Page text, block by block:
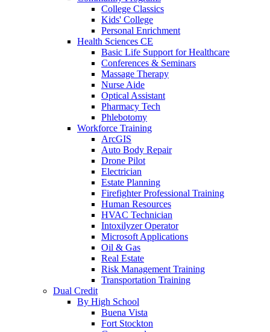
College Classics
Kids' College
Personal Enrichment
Health Sciences CE
Basic Life Support for Healthcare
Conferences & Seminars
Massage Therapy
Nurse Aide
Optical Assistant
Pharmacy Tech
Phlebotomy
Workforce Training
ArcGIS
Auto Body Repair
Drone Pilot
Electrician
Estate Planning
Firefighter Professional Training
Human Resources
HVAC Technician
Intoxilyzer Operator
Microsoft Applications
Oil & Gas
Real Estate
Risk Management Training
Transportation Training
Dual Credit
By High School
Buena Vista
Fort Stockton